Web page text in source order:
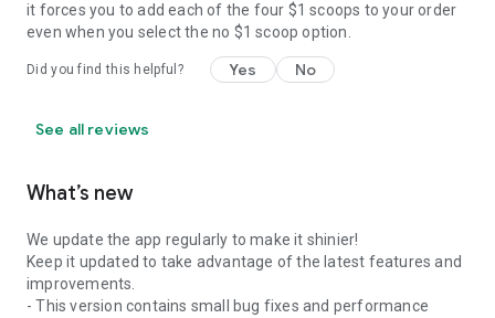
it forces you to add each of the four $1 scoops to your order
even when you select the no $1 scoop option.
Did you find this helpful? Yes No
See all reviews
What’s new
We update the app regularly to make it shinier!
Keep it updated to take advantage of the latest features and
improvements.
- This version contains small bug fixes and performance